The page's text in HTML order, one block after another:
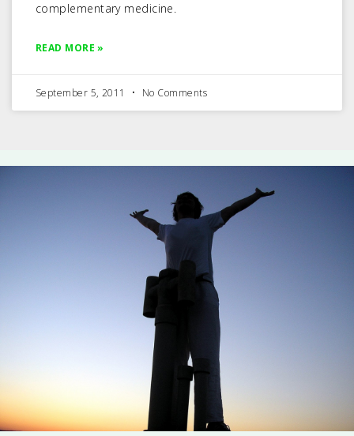
complementary medicine.
READ MORE »
September 5, 2011 No Comments